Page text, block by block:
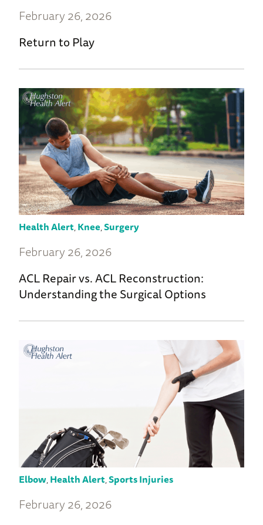
February 26, 2026
Return to Play
Health Alert,Knee,Surgery
February 26, 2026
ACL Repair vs. ACL Reconstruction:
Understanding the Surgical Options
Elbow,Health Alert,Sports Injuries
February 26, 2026